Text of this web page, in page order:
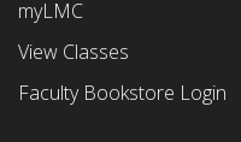
Menu
myLMC
View Classes
Faculty Bookstore Login